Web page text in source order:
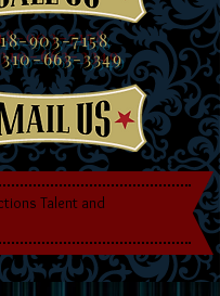
903-7158
310-663-3349
Talent and